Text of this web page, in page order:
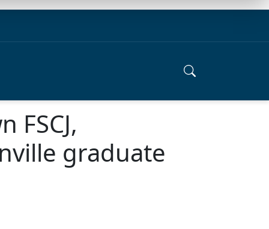
FSCJ,
graduate